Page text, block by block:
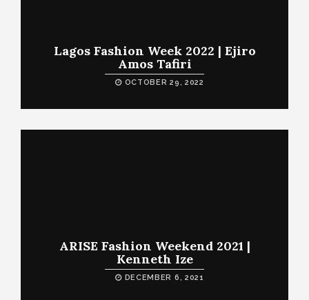
Lagos Fashion Week 2022 | Ejiro
Amos Tafiri
OCTOBER 29, 2022
ARISE Fashion Weekend 2021 |
Kenneth Ize
DECEMBER 6, 2021